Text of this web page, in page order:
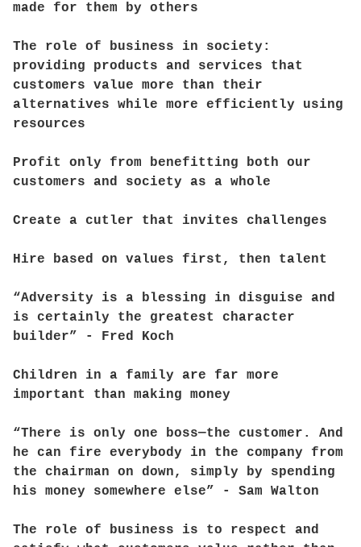
made for them by others
The role of business in society:
providing products and services that
customers value more than their
alternatives while more efficiently using
resources
Profit only from benefitting both our
customers and society as a whole
Create a cutler that invites challenges
Hire based on values first, then talent
“Adversity is a blessing in disguise and
is certainly the greatest character
builder” - Fred Koch
Children in a family are far more
important than making money
“There is only one boss—the customer. And
he can fire everybody in the company from
the chairman on down, simply by spending
his money somewhere else” - Sam Walton
The role of business is to respect and